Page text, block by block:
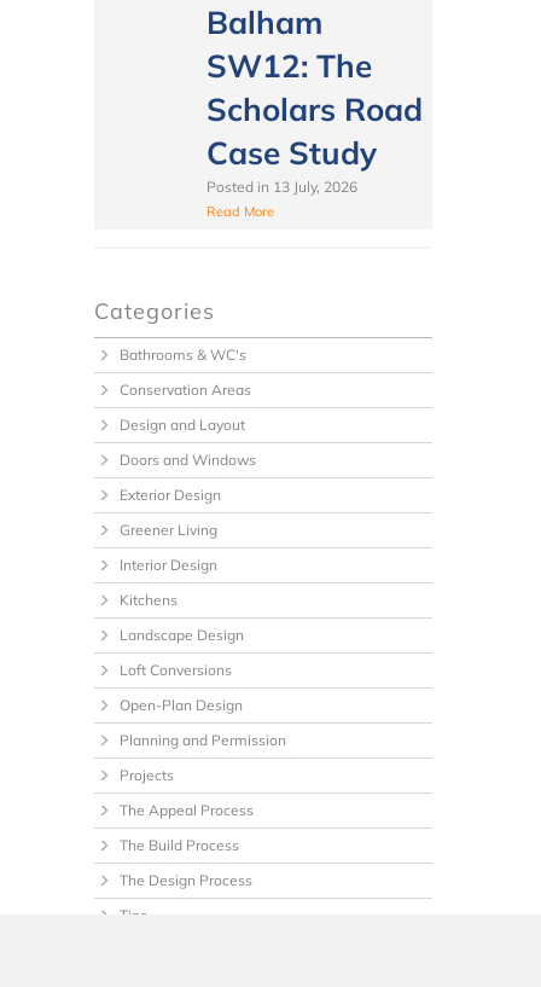
Balham
SW12: The
Scholars Road
Case Study
Posted in 13 July, 2026
Read More
Categories
Bathrooms & WC's
Conservation Areas
Design and Layout
Doors and Windows
Exterior Design
Greener Living
Interior Design
Kitchens
Landscape Design
Loft Conversions
Open-Plan Design
Planning and Permission
Projects
The Appeal Process
The Build Process
The Design Process
Tips